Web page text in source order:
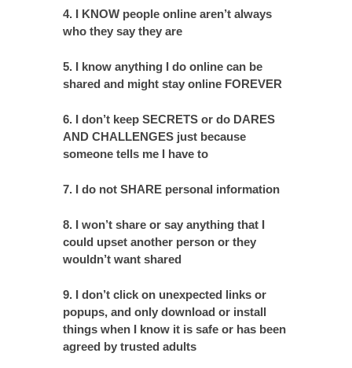
4. I KNOW people online aren’t always
who they say they are
5. I know anything I do online can be
shared and might stay online FOREVER
6. I don’t keep SECRETS or do DARES
AND CHALLENGES just because
someone tells me I have to
7. I do not SHARE personal information
8. I won’t share or say anything that I
could upset another person or they
wouldn’t want shared
9. I don’t click on unexpected links or
popups, and only download or install
things when I know it is safe or has been
agreed by trusted adults